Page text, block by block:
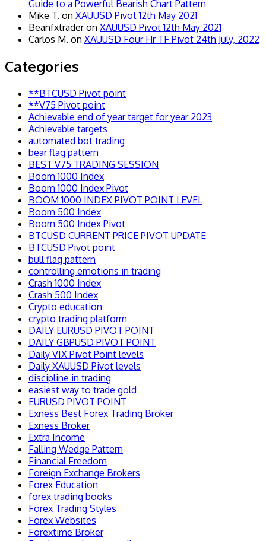
Guide to a Powerful Bearish Chart Pattern
Mike T. on XAUUSD Pivot 12th May 2021
Beanfxtraderon XAUUSD Pivot 12th May 2021
Carlos M. on XAUUSD Four Hr TF Pivot 24th July, 2022
Categories
**BTCUSD Pivot point
**V75 Pivot point
Achievable end of year target for year 2023
Achievable targets
automated bot trading
bear flag pattern
BEST V75 TRADING SESSION
Boom 1000 Index
Boom 1000 Index Pivot
BOOM 1000 INDEX PIVOT POINT LEVEL
Boom 500 Index
Boom 500 Index Pivot
BTCUSD CURRENT PRICE PIVOT UPDATE
BTCUSD Pivot point
bull flag pattern
controlling emotions in trading
Crash 1000 Index
Crash 500 Index
Crypto education
crypto trading platform
DAILY EURUSD PIVOT POINT
DAILY GBPUSD PIVOT POINT
Daily VIX Pivot Point levels
Daily XAUUSD Pivot levels
discipline in trading
easiest way to trade gold
EURUSD PIVOT POINT
Exness Best Forex Trading Broker
Exness Broker
Extra Income
Falling Wedge Pattern
Financial Freedom
Foreign Exchange Brokers
Forex Education
forex trading books
Forex Trading Styles
Forex Websites
Forextime Broker